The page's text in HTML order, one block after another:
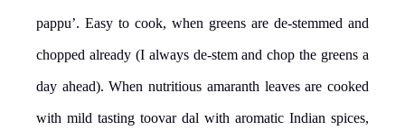
pappu’. Easy to cook, when greens are de-stemmed and
chopped already (I always de-stem and chop the greens a
day ahead). When nutritious amaranth leaves are cooked
with mild tasting toovar dal with aromatic Indian spices,